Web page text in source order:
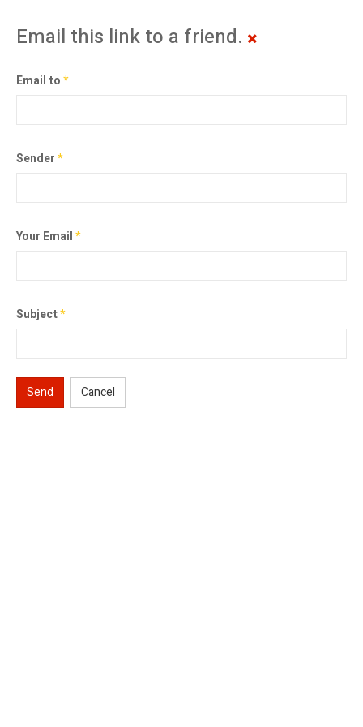
Email this link to a friend.
Email to*
Sender*
Your Email*
Subject*
Send Cancel